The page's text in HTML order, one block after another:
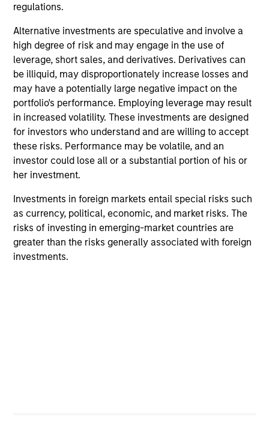
regulations.
Alternative investments are speculative and involve a
high degree of risk and may engage in the use of
leverage, short sales, and derivatives. Derivatives can
be illiquid, may disproportionately increase losses and
may have a potentially large negative impact on the
portfolio's performance. Employing leverage may result
in increased volatility. These investments are designed
for investors who understand and are willing to accept
these risks. Performance may be volatile, and an
investor could lose all or a substantial portion of his or
her investment.
Investments in foreign markets entail special risks such
as currency, political, economic, and market risks. The
risks of investing in emerging-market countries are
greater than the risks generally associated with foreign
investments.
the CFA Society Boston, the Municipal Bond Buyer
Municipal Analysts.
Team Insights
ARTICLE